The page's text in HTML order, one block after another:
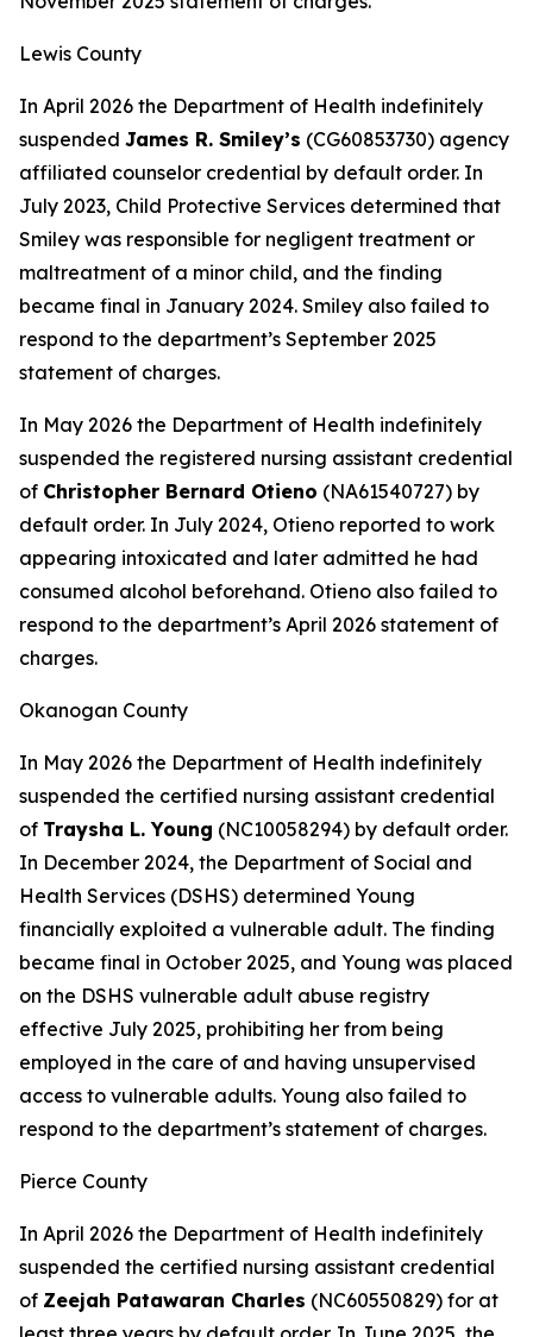
Lewis County
In April 2026 the Department of Health indefinitely
suspended James R. Smiley’s (CG60853730) agency
affiliated counselor credential by default order. In
July 2023, Child Protective Services determined that
Smiley was responsible for negligent treatment or
maltreatment of a minor child, and the finding
became final in January 2024. Smiley also failed to
respond to the department’s September 2025
statement of charges.
In May 2026 the Department of Health indefinitely
suspended the registered nursing assistant credential
of Christopher Bernard Otieno (NA61540727) by
default order. In July 2024, Otieno reported to work
appearing intoxicated and later admitted he had
consumed alcohol beforehand. Otieno also failed to
respond to the department’s April 2026 statement of
charges.
Okanogan County
In May 2026 the Department of Health indefinitely
suspended the certified nursing assistant credential
of Traysha L. Young (NC10058294) by default order.
In December 2024, the Department of Social and
Health Services (DSHS) determined Young
financially exploited a vulnerable adult. The finding
became final in October 2025, and Young was placed
on the DSHS vulnerable adult abuse registry
effective July 2025, prohibiting her from being
employed in the care of and having unsupervised
access to vulnerable adults. Young also failed to
respond to the department’s statement of charges.
Pierce County
In April 2026 the Department of Health indefinitely
suspended the certified nursing assistant credential
of Zeejah Patawaran Charles (NC60550829) for at